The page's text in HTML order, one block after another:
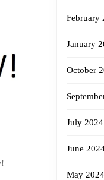
February
January
October
July 2024
June
May 2024